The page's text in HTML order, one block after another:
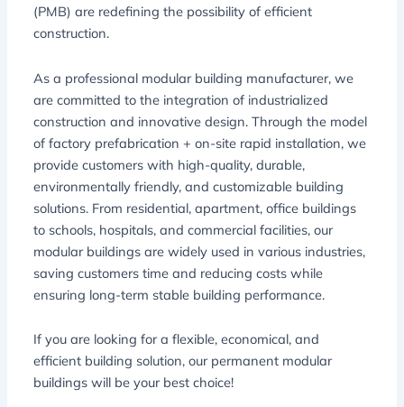
(PMB) are redefining the possibility of efficient
construction.
As a professional modular building manufacturer, we
are committed to the integration of industrialized
construction and innovative design. Through the model
of factory prefabrication + on-site rapid installation, we
provide customers with high-quality, durable,
environmentally friendly, and customizable building
solutions. From residential, apartment, office buildings
to schools, hospitals, and commercial facilities, our
modular buildings are widely used in various industries,
saving customers time and reducing costs while
ensuring long-term stable building performance.
If you are looking for a flexible, economical, and
efficient building solution, our permanent modular
buildings will be your best choice!